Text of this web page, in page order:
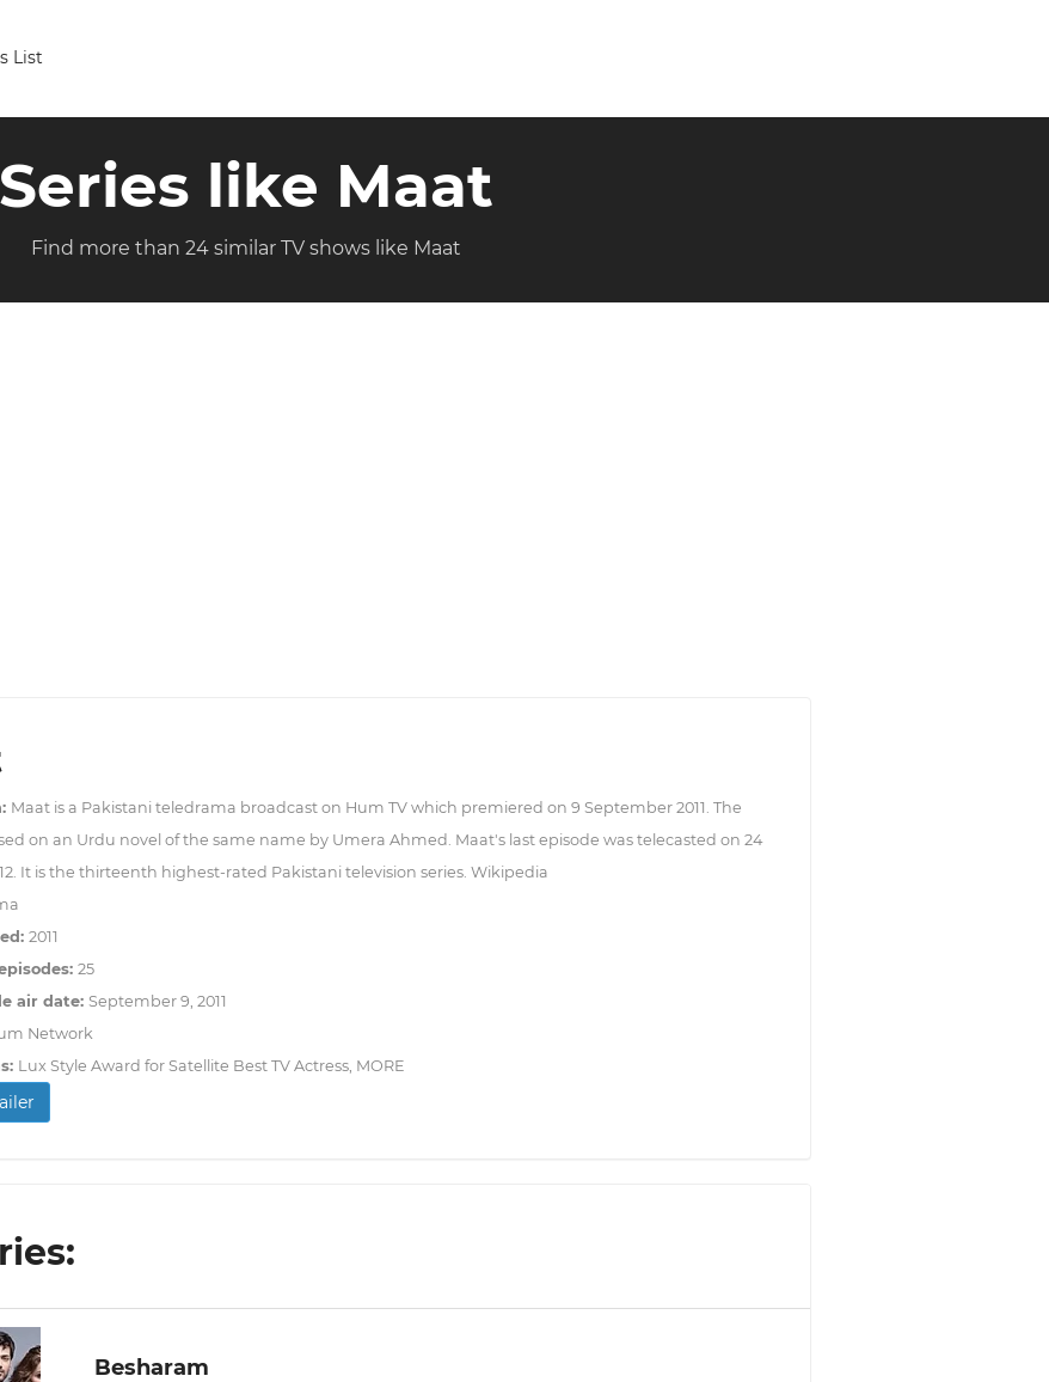
List
Series like Maat
Find more than 24 similar TV shows like Maat
Maat is a Pakistani teledrama broadcast on Hum TV which premiered on 9 September 2011. The
on an Urdu novel of the same name by Umera Ahmed. Maat's last episode was telecasted on 24
It is the thirteenth highest-rated Pakistani television series. Wikipedia
2011
25
air date: September 9, 2011
Network
Lux Style Award for Satellite Best TV Actress, MORE
Besharam